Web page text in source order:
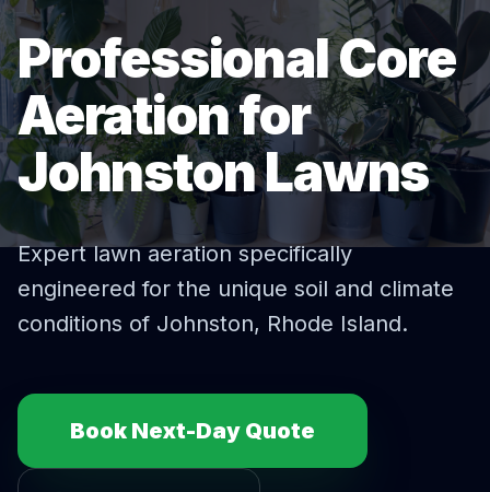
Professional Core
Aeration for
Johnston Lawns
Expertlawn aerationspecifically
engineered for the unique soil and climate
conditions of Johnston, Rhode Island.
Book Next-Day Quote